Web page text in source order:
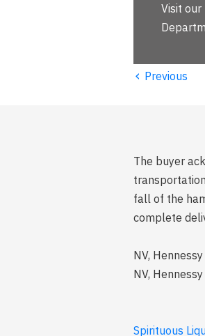
Visit our
‹ Previous
The buyer
fall of the
complete
NV,
NV,
Spirituous